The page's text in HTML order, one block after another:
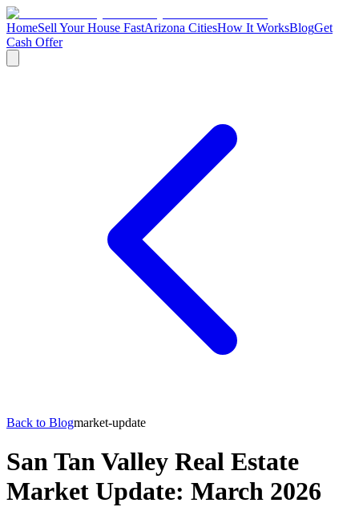
HomeSell Your House FastArizona CitiesHow It WorksBlogGet
Cash Offer
Back to Blogmarket-update
San Tan Valley Real Estate
Market Update: March 2026